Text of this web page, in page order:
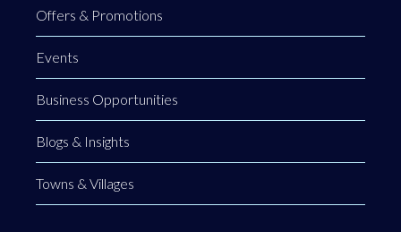
Offers & Promotions
Events
Business Opportunities
Blogs & Insights
Towns & Villages